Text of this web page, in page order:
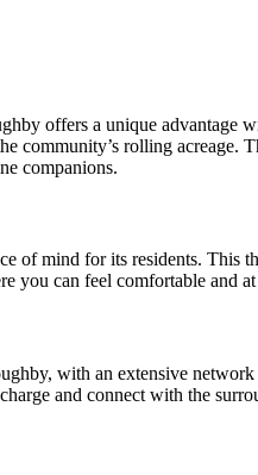
offers a unique advantage
community’s rolling
companions.
of mind for its residents.
you can feel comfortable and at
with an extensive
and connect with the